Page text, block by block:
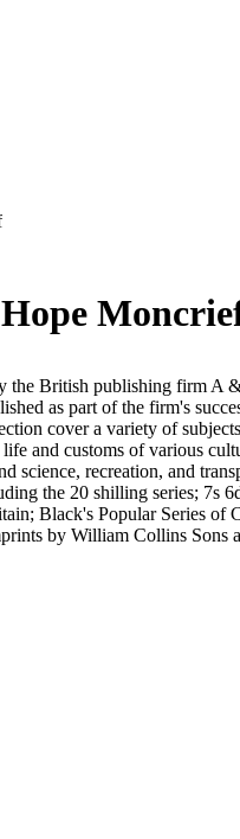
the British publishing firm A
as part of the firm's
cover a variety of
and customs of various
science, recreation, and
the 20 shilling series; 7s
Black's Popular Series of
by William Collins Sons